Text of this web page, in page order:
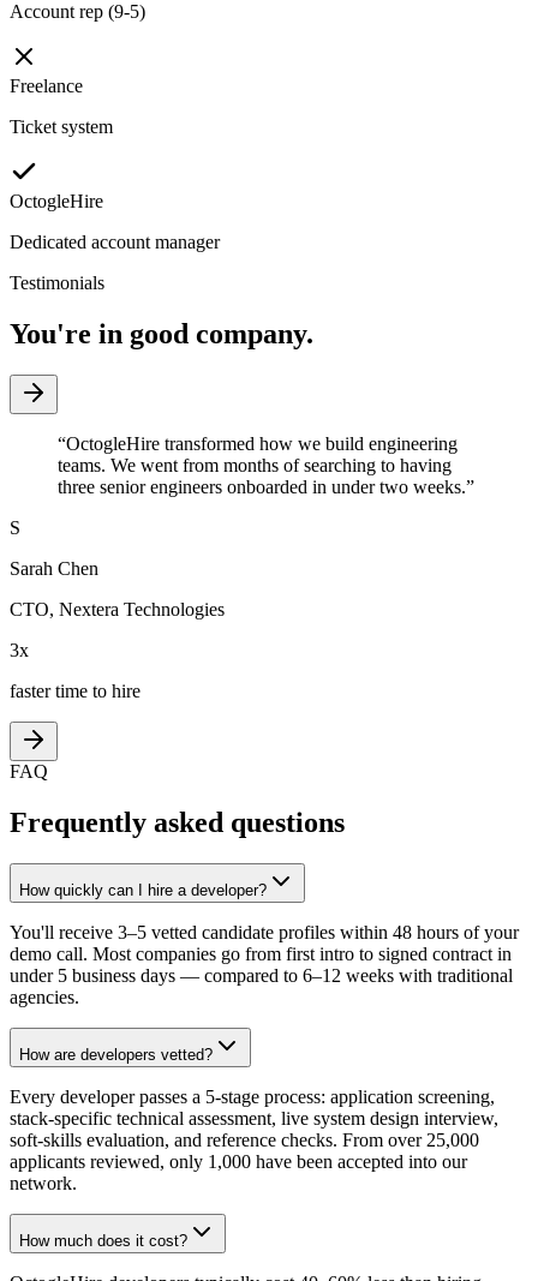
Account rep (9-5)
Freelance
Ticket system
OctogleHire
Dedicated account manager
Testimonials
You're in good company.
“OctogleHire transformed how we build engineering
teams. We went from months of searching to having
three senior engineers onboarded in under two weeks.”
S
Sarah Chen
CTO, Nextera Technologies
3x
faster time to hire
FAQ
Frequently asked questions
How quickly can I hire a developer?
You'll receive 3–5 vetted candidate profiles within 48 hours of your
demo call. Most companies go from first intro to signed contract in
under 5 business days — compared to 6–12 weeks with traditional
agencies.
How are developers vetted?
Every developer passes a 5-stage process: application screening,
stack-specific technical assessment, live system design interview,
soft-skills evaluation, and reference checks. From over 25,000
applicants reviewed, only 1,000 have been accepted into our
network.
How much does it cost?